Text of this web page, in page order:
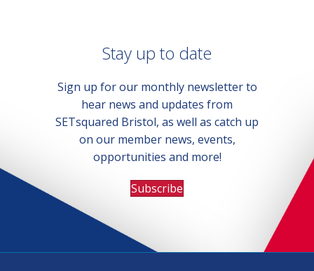
Stay up to date
Sign up for our monthly newsletter to
hear news and updates from
SETsquared Bristol, as well as catch up
on our member news, events,
opportunities and more!
Subscribe